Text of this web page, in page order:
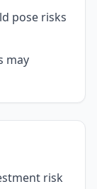
pose risks
may
risk